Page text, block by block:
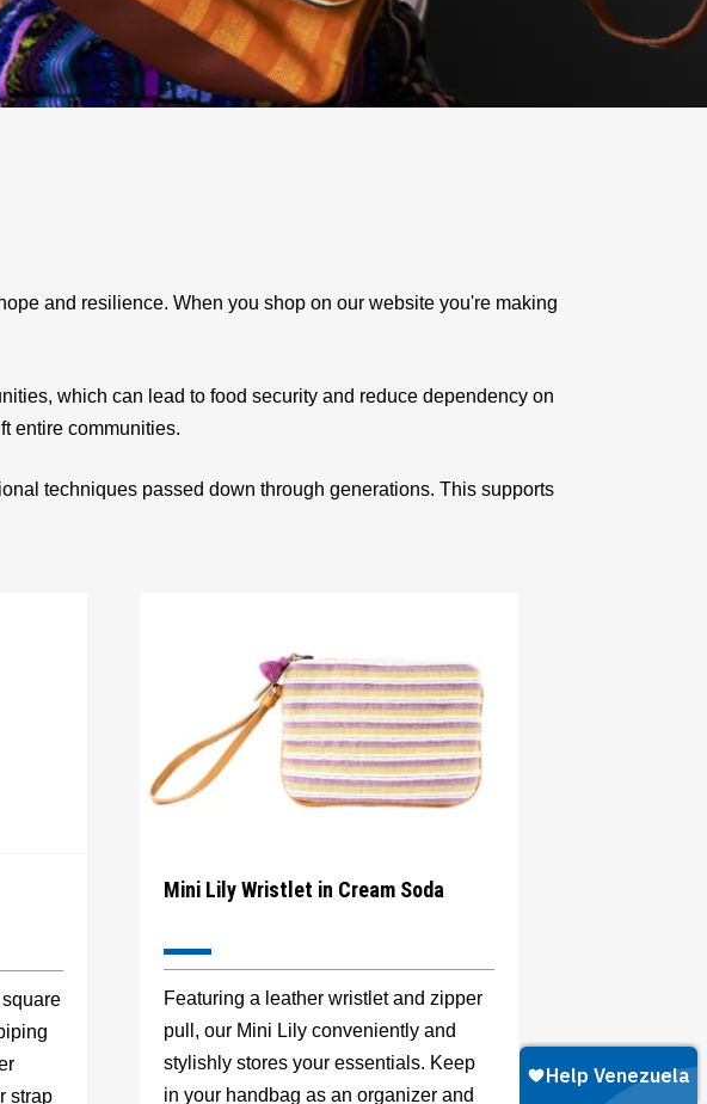
and resilience. When you shop on our website you're making
which can lead to food security and reduce dependency on
entire communities.
techniques passed down through generations. This supports
strap
Mini Lily Wristlet in Cream Soda
Featuring a leather wristlet and zipper
pull, our Mini Lily conveniently and
stylishly stores your essentials. Keep
in your handbag as an organizer and